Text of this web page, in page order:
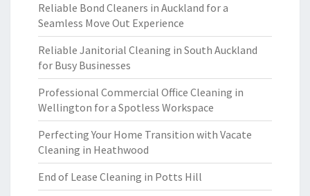
Reliable Bond Cleaners in Auckland for a
Seamless Move Out Experience
Reliable Janitorial Cleaning in South Auckland
for Busy Businesses
Professional Commercial Office Cleaning in
Wellington for a Spotless Workspace
Perfecting Your Home Transition with Vacate
Cleaning in Heathwood
End of Lease Cleaning in Potts Hill